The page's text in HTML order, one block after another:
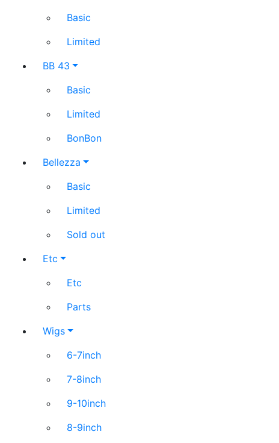
Basic
Limited
BB 43
Basic
Limited
BonBon
Bellezza
Basic
Limited
Sold out
Etc
Etc
Parts
Wigs
6-7inch
7-8inch
9-10inch
8-9inch